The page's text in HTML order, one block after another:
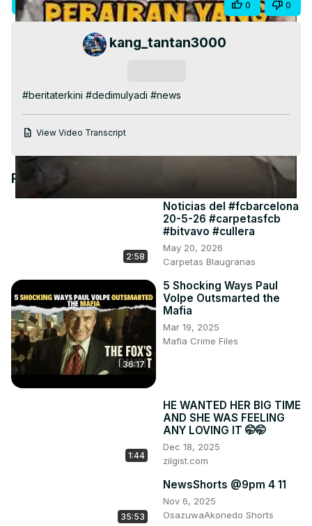
Video
Visit Site Share 0 0
kang_tantan3000
#beritaterkini #dedimulyadi #news
View Video Transcript
Recommended Videos
2:58
Noticias del #fcbarcelona
20-5-26 #carpetasfcb
#bitvavo #cullera
May 20, 2026
Carpetas Blaugranas
36:17
5 Shocking Ways Paul
Volpe Outsmarted the
Mafia
Mar 19, 2025
Mafia Crime Files
1:44
HE WANTED HER BIG TIME
AND SHE WAS FEELING
ANY LOVING IT 🤭🤭
Dec 18, 2025
zilgist.com
35:53
NewsShorts @9pm 4 11
Nov 6, 2025
OsazuwaAkonedo Shorts